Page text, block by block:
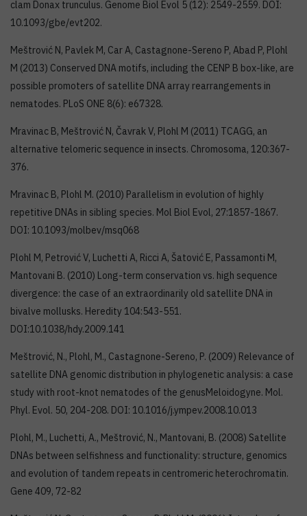
clam Donax trunculus. Genome Biol Evol 5 (12): 2549-2559. DOI:
10.1093/gbe/evt202.
Meštrović N, Pavlek M, Car A, Castagnone-Sereno P, Abad P, Plohl
M (2013) Conserved DNA motifs, including the CENP B box-like, are
possible promoters of satellite DNA array rearrangements in
nematodes. PLoS ONE 8(6): e67328.
Mravinac B, Meštrović N, Čavrak V, Plohl M (2011) TCAGG, an
alternative telomeric sequence in insects. Chromosoma, 120:367-
376.
Mravinac B, Plohl M. (2010) Parallelism in evolution of highly
repetitive DNAs in sibling species. Mol Biol Evol, 27:1857-1867.
DOI: 10.1093/molbev/msq068
Plohl M, Petrović V, Luchetti A, Ricci A, Šatović E, Passamonti M,
Mantovani B. (2010) Long-term conservation vs. high sequence
divergence: the case of an extraordinarily old satellite DNA in
bivalve mollusks. Heredity 104:543-551.
DOI:10.1038/hdy.2009.141
Meštrović, N., Plohl, M., Castagnone-Sereno, P. (2009) Relevance of
satellite DNA genomic distribution in phylogenetic analysis: a case
study with root-knot nematodes of the genusMeloidogyne. Mol.
Phyl. Evol. 50, 204-208. DOI: 10.1016/j.ympev.2008.10.013
Plohl, M., Luchetti, A., Meštrović, N., Mantovani, B. (2008) Satellite
DNAs between selfishness and functionality: structure, genomics
and evolution of tandem repeats in centromeric heterochromatin.
Gene 409, 72-82